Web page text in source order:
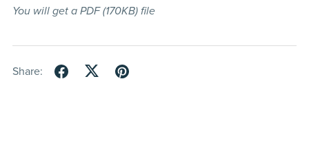
You will get a PDF(170KB)file
Share: